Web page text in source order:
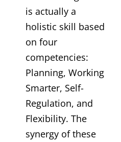
is actually a
holistic skill based
on four
competencies:
Planning, Working
Smarter, Self-
Regulation, and
Flexibility. The
synergy of these